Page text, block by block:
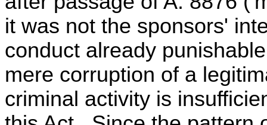
it was not the sponsors'
conduct already
mere corruption of a
criminal activity is